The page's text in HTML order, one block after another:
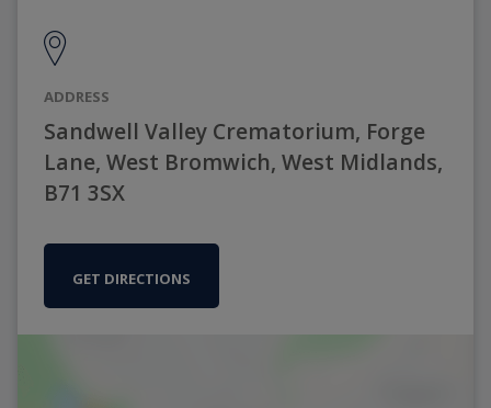
ADDRESS
Sandwell Valley Crematorium, Forge
Lane, West Bromwich, West Midlands,
B71 3SX
GET DIRECTIONS